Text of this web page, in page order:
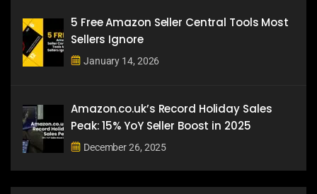
5 Free Amazon Seller Central Tools Most
Sellers Ignore
January 14, 2026
Amazon.co.uk’s Record Holiday Sales
Peak: 15% YoY Seller Boost in 2025
December 26, 2025